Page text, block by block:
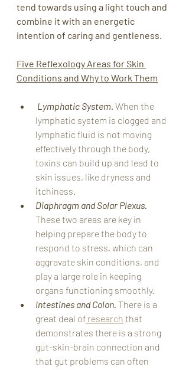
tend towards using a light touch and
combine it with an energetic
intention of caring and gentleness.
Five Reflexology Areas for Skin
Conditions and Why to Work Them
Lymphatic System. When the
lymphatic system is clogged and
lymphatic fluid is not moving
effectively through the body,
toxins can build up and lead to
skin issues, like dryness and
itchiness.
Diaphragm and Solar Plexus.
These two areas are key in
helping prepare the body to
respond to stress, which can
aggravate skin conditions, and
play a large role in keeping
organs functioning smoothly.
Intestines and Colon. There is a
great deal of research that
demonstrates there is a strong
gut-skin-brain connection and
that gut problems can often